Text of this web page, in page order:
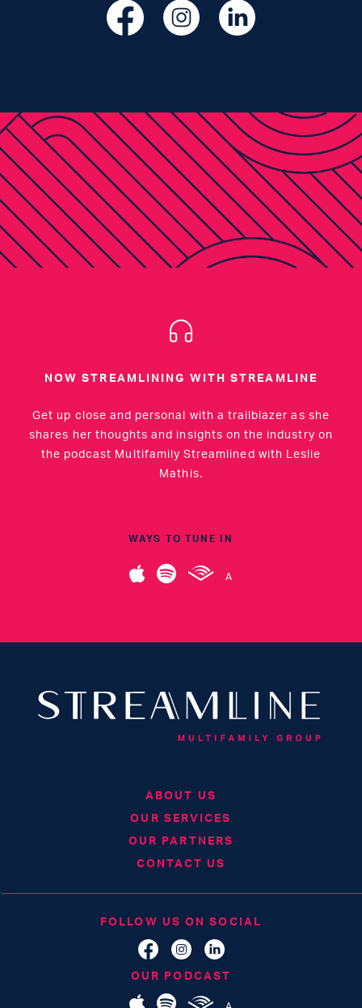
NOW STREAMLINING WITH STREAMLINE
Get up close and personal with a trailblazer as she
shares her thoughts and insights on the industry on
the podcast Multifamily Streamlined with Leslie
Mathis.
WAYS TO TUNE IN
A
ABOUT US
OUR SERVICES
OUR PARTNERS
CONTACT US
FOLLOW US ON SOCIAL
OUR PODCAST